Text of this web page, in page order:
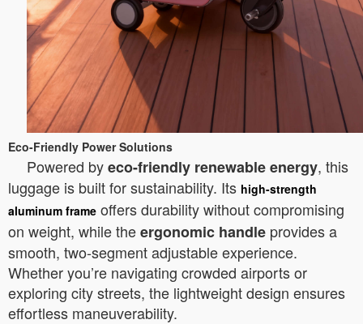
Eco-Friendly Power Solutions
Powered byeco-friendly renewable energy, this
luggage is built for sustainability. Its high-strength
aluminum frame offers durability without compromising
on weight, while theergonomic handle provides a
smooth, two-segment adjustable experience.
Whether you’re navigating crowded airports or
exploring city streets, the lightweight design ensures
effortless maneuverability.